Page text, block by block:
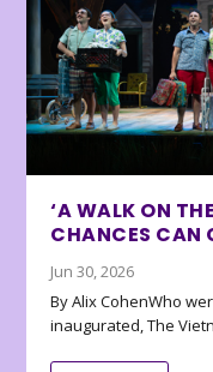
‘A WALK ON
CHANCES CAN
Jun 30, 2026
By Alix CohenWho
inaugurated, The